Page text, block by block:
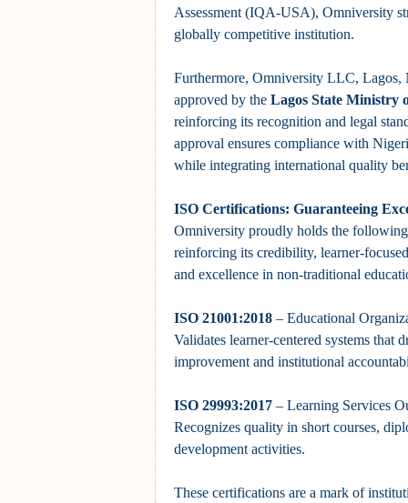
Assessment (IQA-USA), Omniversity
globally competitive institution.
Furthermore, Omniversity LLC, Lagos,
approved by the Lagos State Ministry
reinforcing its recognition and legal
approval ensures compliance with
while integrating international quality
ISO Certifications: Guaranteeing
Omniversity proudly holds the
reinforcing its credibility, learner-
and excellence in non-traditional
ISO 21001:2018 – Educational
Validates learner-centered systems that
improvement and institutional
ISO 29993:2017 – Learning Services
Recognizes quality in short courses,
development activities.
These certifications are a mark of